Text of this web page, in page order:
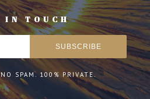
IN TOUCH
SPAM. 100% PRIVATE.